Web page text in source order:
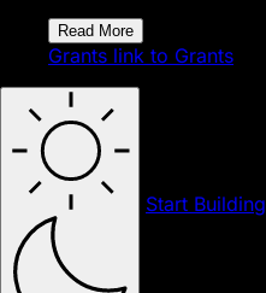
Read More
Grants link to Grants
Start Building